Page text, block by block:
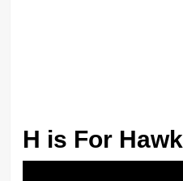
H is For Hawk